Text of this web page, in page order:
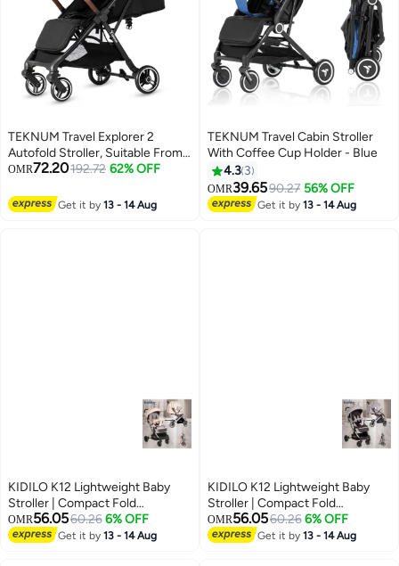
TEKNUM Travel Explorer 2
Autofold Stroller, Suitable From
New-Born To 36 Months - Black
OMR72.20192.72 62% OFF
Get it by13 - 14 Aug
TEKNUM Travel Cabin Stroller
With Coffee Cup Holder - Blue
4.3 3
OMR39.6590.27 56% OFF
Get it by13 - 14 Aug
KIDILO K12 Lightweight Baby
Stroller | Compact Fold
Pushchair | Forward Facing Seat
| Simple Stable Wheel System |
OMR56.0560.26 6% OFF
Get it by13 - 14 Aug
KIDILO K12 Lightweight Baby
Stroller | Compact Fold
Pushchair | Forward Facing Seat
| Simple Stable Wheel System |
OMR56.0560.26 6% OFF
Get it by13 - 14 Aug